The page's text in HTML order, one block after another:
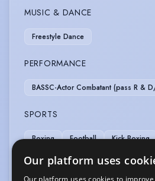
MUSIC & DANCE
Freestyle Dance
PERFORMANCE
BASSC-Actor Combatant (pass R &
SPORTS
Boxing Football Kick Boxing
Running
Weight
Our platform uses
Our platform uses cookies to